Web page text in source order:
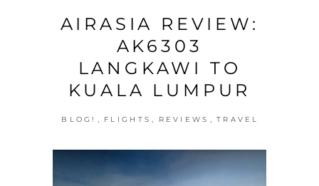
AIRASIA REVIEW:
AK6303
LANGKAWI TO
KUALA LUMPUR
BLOG! , FLIGHTS , REVIEWS , TRAVEL